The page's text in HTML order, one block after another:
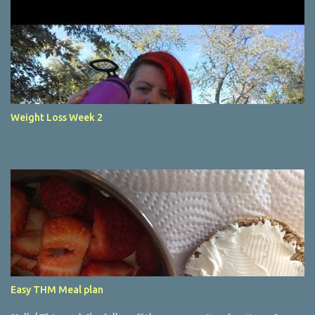
Weight Loss Week 2
Easy THM Meal plan